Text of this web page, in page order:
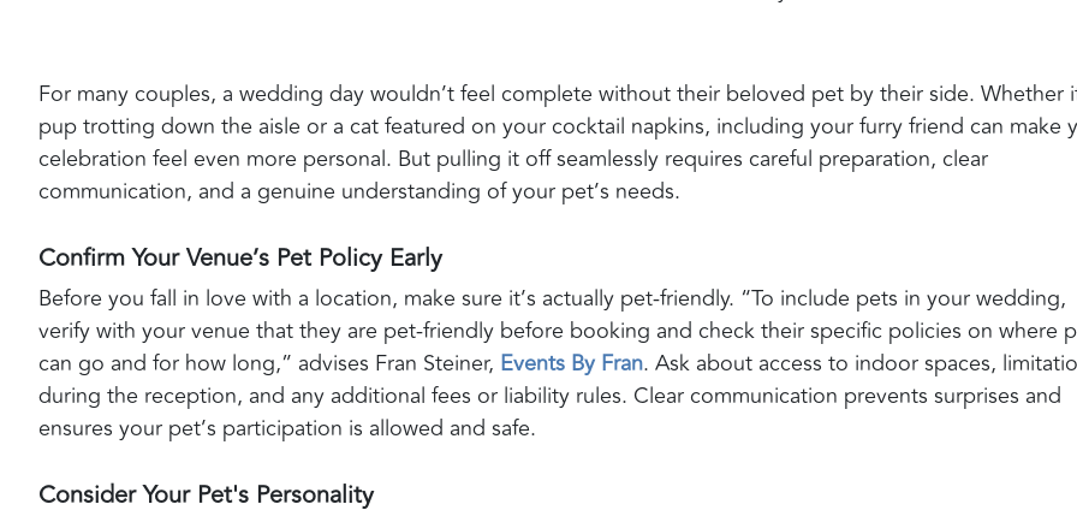
For many couples, a wedding day wouldn’t feel complete without their beloved pet by their side. Whether
pup trotting down the aisle or a cat featured on your cocktail napkins, including your furry friend can make
celebration feel even more personal. But pulling it off seamlessly requires careful preparation, clear
communication, and a genuine understanding of your pet’s needs.
Confirm Your Venue’s Pet Policy Early
Before you fall in love with a location, make sure it’s actually pet-friendly. “To include pets in your wedding,
verify with your venue that they are pet-friendly before booking and check their specific policies on where
can go and for how long,” advises Fran Steiner, Events By Fran. Ask about access to indoor spaces,
during the reception, and any additional fees or liability rules. Clear communication prevents surprises and
ensures your pet’s participation is allowed and safe.
Consider Your Pet's Personality